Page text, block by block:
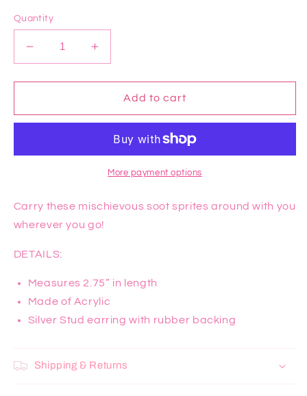
Quantity
Decrease
quantity
for
Away
Earrings
Increase
quantity
for
Spirited
Away
Sprite
Earrings
Add to cart
More payment options
Carry these mischievous soot sprites around with you
wherever you go!
DETAILS:
Measures 2.75” in length
Made of Acrylic
Silver Stud earring with rubber backing
Shipping & Returns